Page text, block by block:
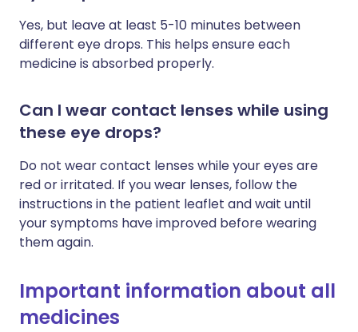
Yes, but leave at least 5-10 minutes between
different eye drops. This helps ensure each
medicine is absorbed properly.
Can I wear contact lenses while using
these eye drops?
Do not wear contact lenses while your eyes are
red or irritated. If you wear lenses, follow the
instructions in the patient leaflet and wait until
your symptoms have improved before wearing
them again.
Important information about all
medicines